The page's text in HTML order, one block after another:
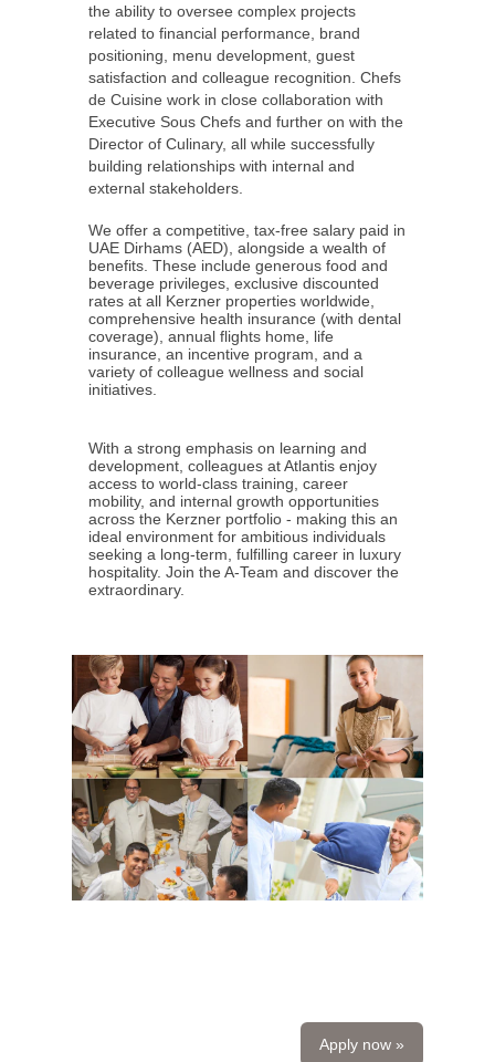
the ability to oversee complex projects
related to financial performance, brand
positioning, menu development, guest
satisfaction and colleague recognition. Chefs
de Cuisine work in close collaboration with
Executive Sous Chefs and further on with the
Director of Culinary, all while successfully
building relationships with internal and
external stakeholders.
We offer a competitive, tax-free salary paid in
UAE Dirhams (AED), alongside a wealth of
benefits. These include generous food and
beverage privileges, exclusive discounted
rates at all Kerzner properties worldwide,
comprehensive health insurance (with dental
coverage), annual flights home, life
insurance, an incentive program, and a
variety of colleague wellness and social
initiatives.
With a strong emphasis on learning and
development, colleagues at Atlantis enjoy
access to world-class training, career
mobility, and internal growth opportunities
across the Kerzner portfolio - making this an
ideal environment for ambitious individuals
seeking a long-term, fulfilling career in luxury
hospitality. Join the A-Team and discover the
extraordinary.
Apply now »